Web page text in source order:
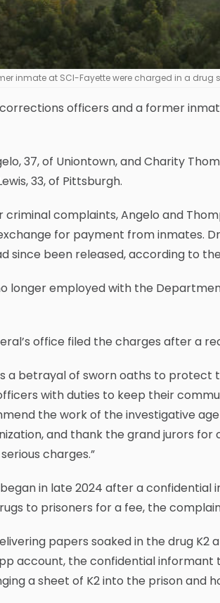
inmate at SCI-Fayette were charged in a drug
officers and a former
37, of Uniontown, and Charity
33, of Pittsburgh.
complaints, Angelo and
for payment from inmates.
since been released, according to
longer employed with the
office filed the charges after a
a betrayal of sworn oaths to
with duties to keep their
the work of the investigative
and thank the grand jurors
charges.”
in late 2024 after a
to prisoners for a fee, the
papers soaked in the drug K2
account, the confidential
a sheet of K2 into the prison and